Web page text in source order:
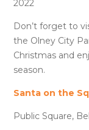
2022
Don’t forget to
the Olney City
Christmas and
season.
Santa on the
Public Square,